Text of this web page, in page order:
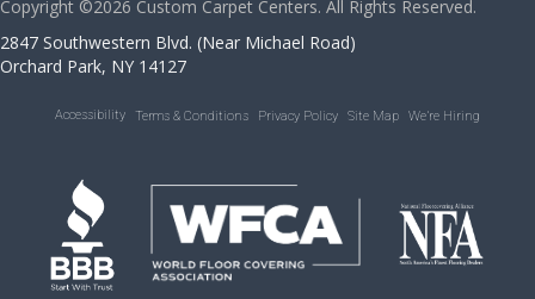
Copyright ©2026 Custom Carpet Centers. All Rights Reserved.
2847 Southwestern Blvd. (Near Michael Road)
Orchard Park, NY 14127
Accessibility Terms & Conditions Privacy Policy Site Map We’re Hiring